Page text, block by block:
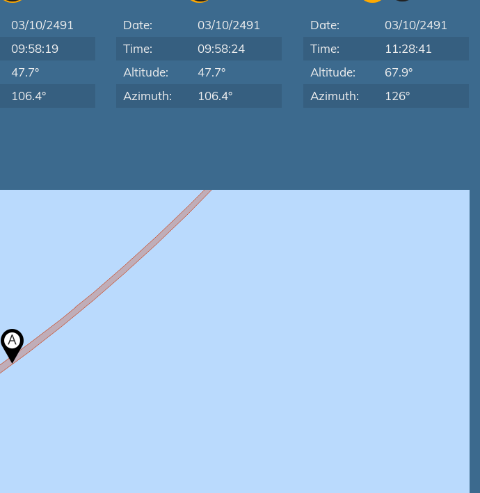
03/10/2491
09:58:19
47.7°
106.4°
Date:
03/10/2491
Time:
09:58:24
Altitude:
47.7°
Azimuth:
106.4°
Date:
03/10/2491
Time:
11:28:41
Altitude:
67.9°
Azimuth:
126°